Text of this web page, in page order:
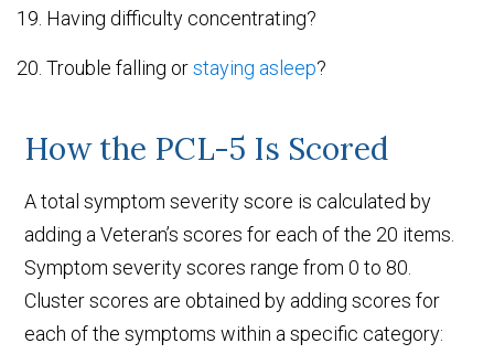
Having difficulty concentrating?
Trouble falling orstaying asleep?
How the PCL-5 Is Scored
A total symptom severity score is calculated by
adding a Veteran’s scores for each of the 20 items.
Symptom severity scores range from 0 to 80.
Cluster scores are obtained by adding scores for
each of the symptoms within a specific category: